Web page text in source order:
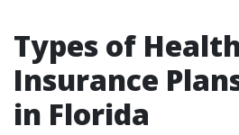
Types of
Insurance
in Florida